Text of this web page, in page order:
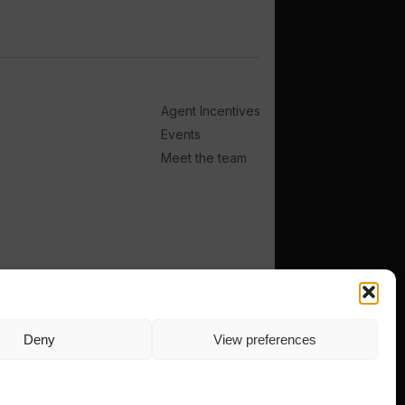
Deny View preferences
Agent Incentives
Events
Meet the team
PRIVACY